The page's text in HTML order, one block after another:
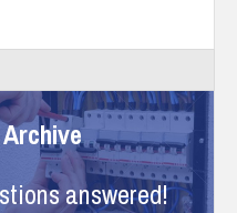
answered!